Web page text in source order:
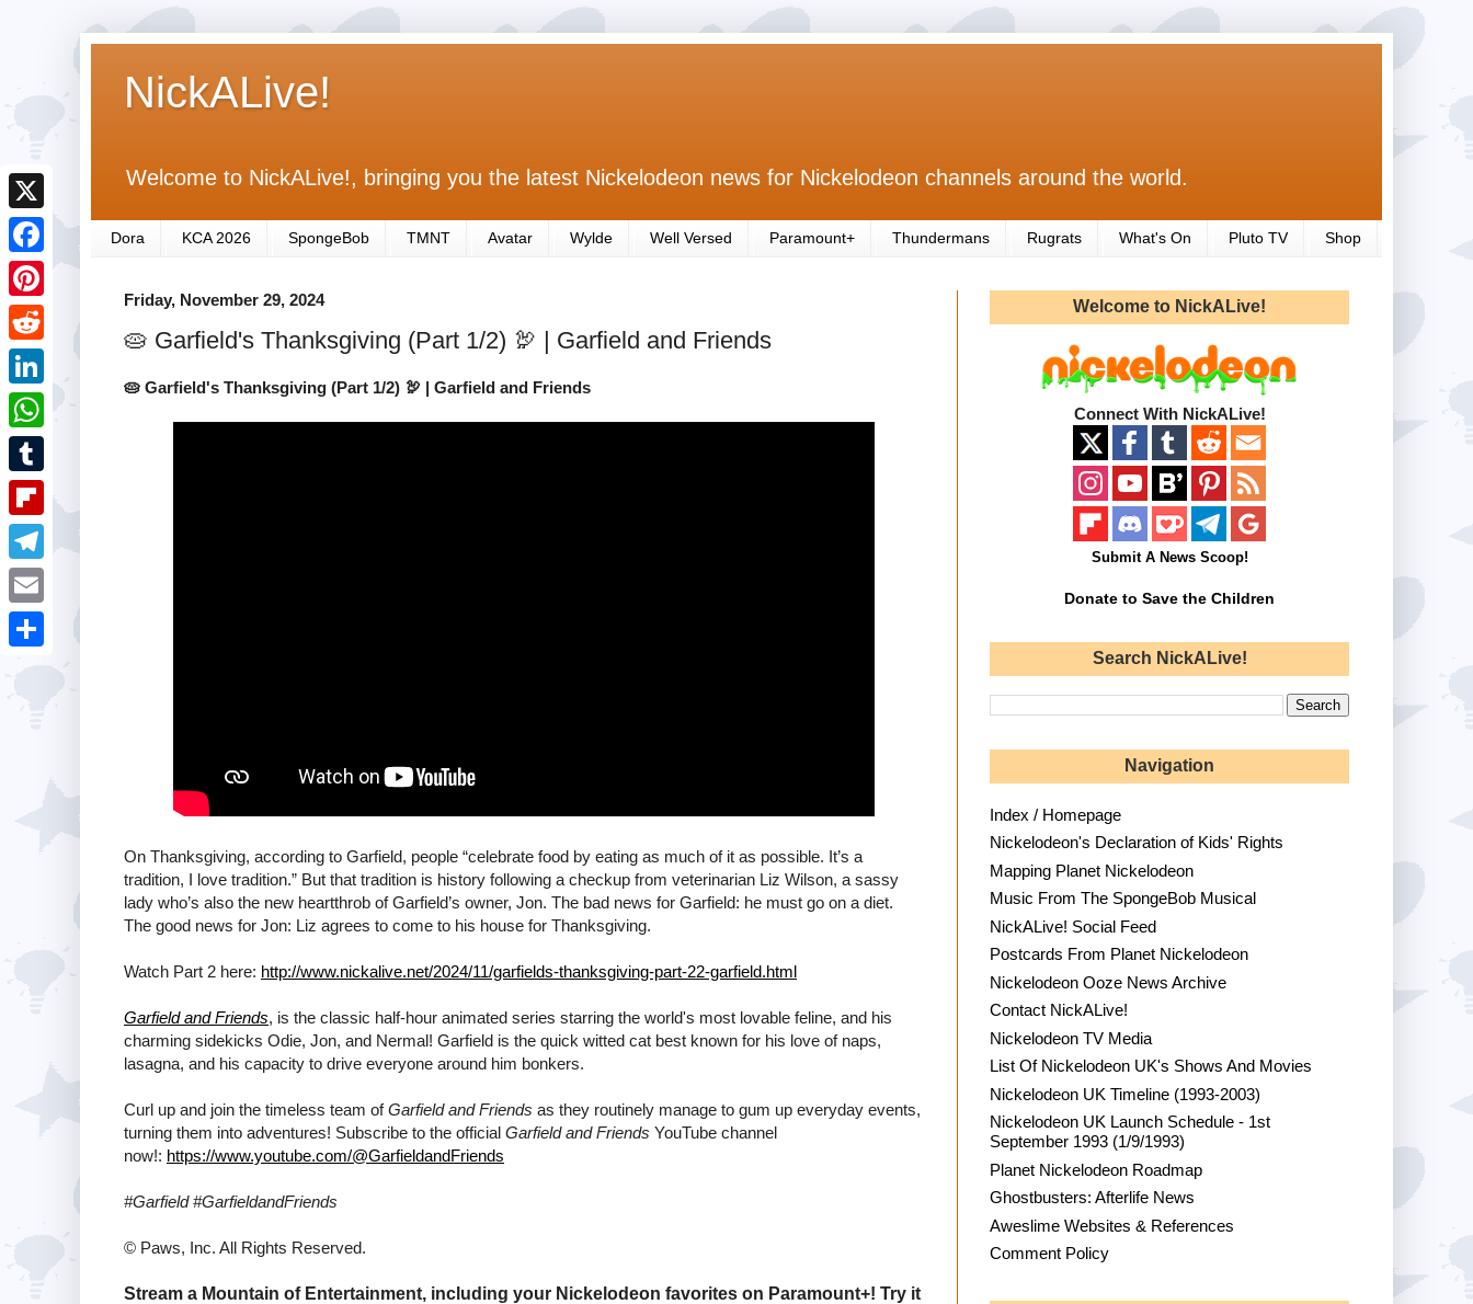
NickALive!
Welcome to NickALive!, bringing you the latest Nickelodeon news for Nickelodeon channels around the world.
Dora KCA 2026 SpongeBob TMNT Avatar Wylde Well Versed Paramount+ Thundermans Rugrats What's On Pluto TV Shop
Friday, November 29, 2024
🥧 Garfield's Thanksgiving (Part 1/2) 🦃 | Garfield and Friends
🥧 Garfield's Thanksgiving (Part 1/2) 🦃 | Garfield and Friends
On Thanksgiving, according to Garfield, people “celebrate food by eating as much of it as possible. It’s a
tradition, I love tradition.” But that tradition is history following a checkup from veterinarian Liz Wilson, a sassy
lady who’s also the new heartthrob of Garfield’s owner, Jon. The bad news for Garfield: he must go on a diet.
The good news for Jon: Liz agrees to come to his house for Thanksgiving.
Watch Part 2 here: http://www.nickalive.net/2024/11/garfields-thanksgiving-part-22-garfield.html
Garfield and Friends, is the classic half-hour animated series starring the world's most lovable feline, and his
charming sidekicks Odie, Jon, and Nermal! Garfield is the quick witted cat best known for his love of naps,
lasagna, and his capacity to drive everyone around him bonkers.
Curl up and join the timeless team ofGarfield and Friends as they routinely manage to gum up everyday events,
turning them into adventures! Subscribe to the official Garfield and Friends YouTube channel
now!: https://www.youtube.com/@GarfieldandFriends
#Garfield #GarfieldandFriends
© Paws, Inc. All Rights Reserved.
Stream a Mountain of Entertainment, including your Nickelodeon favorites on Paramount+! Try it
Welcome to NickALive!
Connect With NickALive!
Submit A News Scoop!
Donate to Save the Children
Search NickALive!
Navigation
Index / Homepage
Nickelodeon's Declaration of Kids' Rights
Mapping Planet Nickelodeon
Music From The SpongeBob Musical
NickALive! Social Feed
Postcards From Planet Nickelodeon
Nickelodeon Ooze News Archive
Contact NickALive!
Nickelodeon TV Media
List Of Nickelodeon UK's Shows And Movies
Nickelodeon UK Timeline (1993-2003)
Nickelodeon UK Launch Schedule - 1st
September 1993 (1/9/1993)
Planet Nickelodeon Roadmap
Ghostbusters: Afterlife News
Aweslime Websites & References
Comment Policy
X
F
a
c
e
b
o
o
k
P
i
n
r
e
s
R
e
d
t
L
i
n
e
d
I
n
W
h
a
s
A
T
u
m
b
F
l
i
T
e
l
E
m